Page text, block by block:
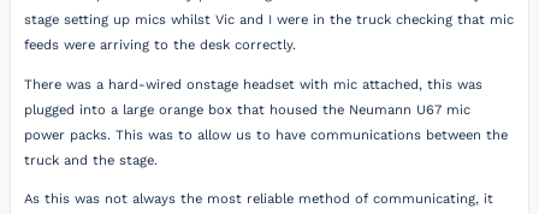
stage setting up mics whilst Vic and I were in the truck checking that mic
feeds were arriving to the desk correctly.
There was a hard-wired onstage headset with mic attached, this was
plugged into a large orange box that housed the Neumann U67 mic
power packs. This was to allow us to have communications between the
truck and the stage.
As this was not always the most reliable method of communicating, it